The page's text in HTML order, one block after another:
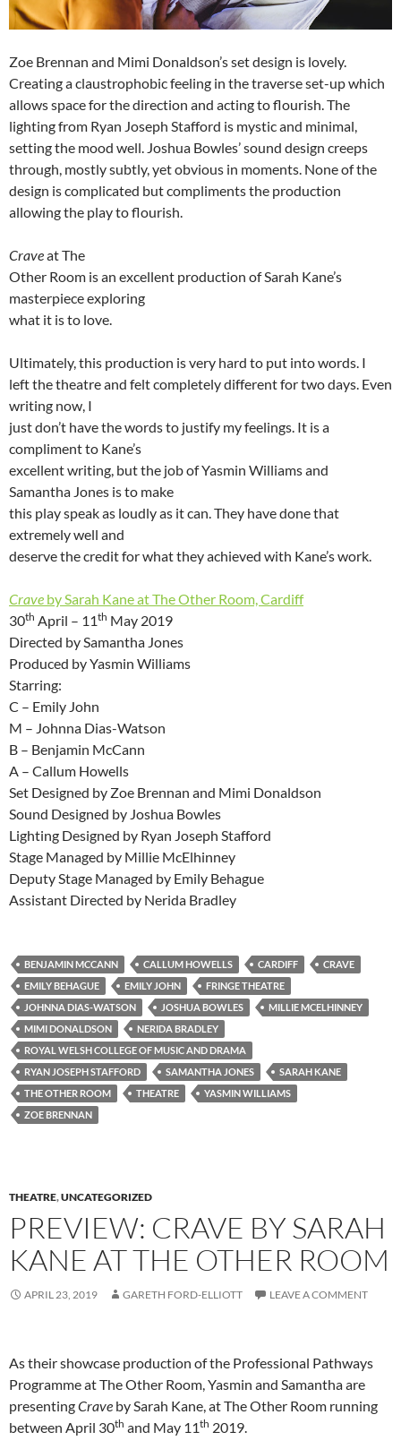
Zoe Brennan and Mimi Donaldson’s set design is lovely.
Creating a claustrophobic feeling in the traverse set-up which
allows space for the direction and acting to flourish. The
lighting from Ryan Joseph Stafford is mystic and minimal,
setting the mood well. Joshua Bowles’ sound design creeps
through, mostly subtly, yet obvious in moments. None of the
design is complicated but compliments the production
allowing the play to flourish.
Craveat The
Other Room is an excellent production of Sarah Kane’s
masterpiece exploring
what it is to love.
Ultimately, this production is very hard to put into words. I
left the theatre and felt completely different for two days. Even
writing now, I
just don’t have the words to justify my feelings. It is a
compliment to Kane’s
excellent writing, but the job of Yasmin Williams and
Samantha Jones is to make
this play speak as loudly as it can. They have done that
extremely well and
deserve the credit for what they achieved with Kane’s work.
Crave by Sarah Kane at The Other Room, Cardiff
30th April – 11th May 2019
Directed by Samantha Jones
Produced by Yasmin Williams
Starring:
C – Emily John
M – Johnna Dias-Watson
B – Benjamin McCann
A – Callum Howells
Set Designed by Zoe Brennan and Mimi Donaldson
Sound Designed by Joshua Bowles
Lighting Designed by Ryan Joseph Stafford
Stage Managed by Millie McElhinney
Deputy Stage Managed by Emily Behague
Assistant Directed by Nerida Bradley
BENJAMIN MCCANN CALLUM HOWELLS CARDIFF
CRAVE
EMILY BEHAGUE
EMILY JOHN
FRINGE THEATRE
JOHNNA DIAS-WATSON
JOSHUA BOWLES
MILLIE MCELHINNEY
MIMI DONALDSON
NERIDA BRADLEY
ROYAL WELSH COLLEGE OF MUSIC AND DRAMA
RYAN JOSEPH STAFFORD
SAMANTHA JONES
SARAH KANE
THE OTHER ROOM
THEATRE
YASMIN WILLIAMS
ZOE BRENNAN
THEATRE,UNCATEGORIZED
PREVIEW: CRAVE BY SARAH
KANE AT THE OTHER ROOM
APRIL 23, 2019 GARETH FORD-ELLIOTT LEAVE A COMMENT
As their showcase production of the Professional Pathways
Programme at The Other Room, Yasmin and Samantha are
presentingCrave by Sarah Kane, at The Other Room running
between April 30th and May 11th 2019.